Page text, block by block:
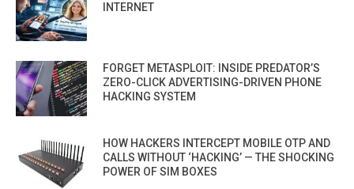
INTERNET
FORGET METASPLOIT: INSIDE PREDATOR’S
ZERO-CLICK ADVERTISING-DRIVEN PHONE
HACKING SYSTEM
HOW HACKERS INTERCEPT MOBILE OTP AND
CALLS WITHOUT ‘HACKING’ — THE SHOCKING
POWER OF SIM BOXES